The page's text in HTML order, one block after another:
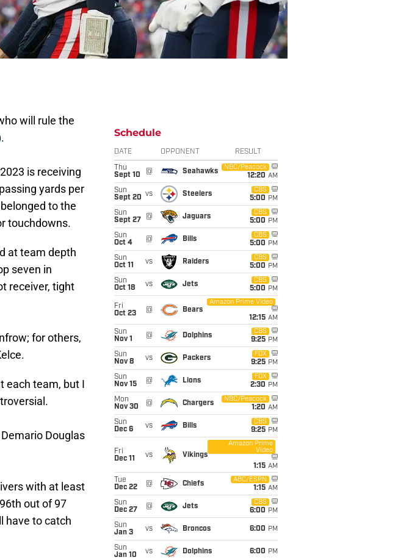
will rule the
is receiving
yards per
to the
touchdowns.
at team depth
seven in
receiver, tight
for others,
each team, but I
Douglas
with at least
out of 97
have to catch
Schedule
DATE OPPONENT RESULT
Thu
Sept 10
@ Seahawks
NBC/Peacock
12:20 AM
Sun
Sept 20 vs Steelers
CBS
5:00 PM
Sun
Sept 27
@ Jaguars
CBS
5:00 PM
Sun
Oct 4
@ Bills
CBS
5:00 PM
Sun
Oct 11
vs Raiders
CBS
5:00 PM
Sun
Oct 18
vs Jets
CBS
5:00 PM
Fri
Oct 23
@ Bears
Amazon Prime Video
12:15 AM
Sun
Nov 1
@ Dolphins
CBS
9:25 PM
Sun
Nov 8
vs Packers
FOX
9:25 PM
Sun
Nov 15
@ Lions
FOX
2:30 PM
Mon
Nov 30
@ Chargers
NBC/Peacock
1:20 AM
Sun
Dec 6
vs Bills
CBS
9:25 PM
Fri
Dec 11
vs Vikings
Amazon Prime
Video
1:15 AM
Tue
Dec 22
@ Chiefs
ABC/ESPN
1:15 AM
Sun
Dec 27
@ Jets
CBS
6:00 PM
Sun
Jan 3
vs Broncos 6:00 PM
Sun
Jan 10
vs Dolphins 6:00 PM